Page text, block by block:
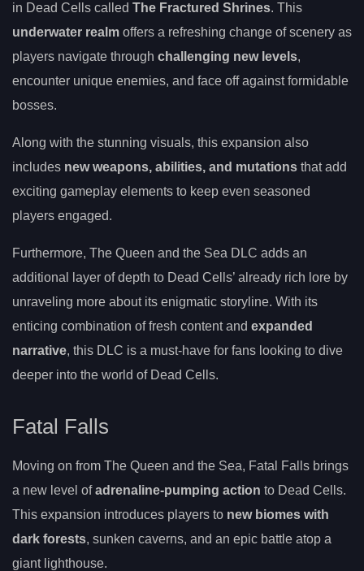
in Dead Cells called The Fractured Shrines. This
underwater realm offers a refreshing change of scenery as
players navigate through challenging new levels,
encounter unique enemies, and face off against formidable
bosses.
Along with the stunning visuals, this expansion also
includes new weapons, abilities, and mutations that add
exciting gameplay elements to keep even seasoned
players engaged.
Furthermore, The Queen and the Sea DLC adds an
additional layer of depth to Dead Cells’ already rich lore by
unraveling more about its enigmatic storyline. With its
enticing combination of fresh content and expanded
narrative, this DLC is a must-have for fans looking to dive
deeper into the world of Dead Cells.
Fatal Falls
Moving on from The Queen and the Sea, Fatal Falls brings
a new level ofadrenaline-pumping action to Dead Cells.
This expansion introduces players to new biomes with
dark forests, sunken caverns, and an epic battle atop a
giant lighthouse.